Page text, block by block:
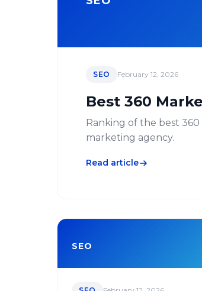
SEO February 12, 2026
Best 360
Ranking of the best
marketing agency.
Read article
SEO